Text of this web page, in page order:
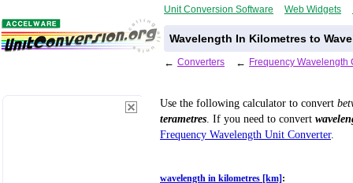
Unit Conversion Software Web Widgets
Wavelength In Kilometres to
← Converters ← Frequency Wavelength
Use the following calculator to convert
terametres . If you need to convert
Frequency Wavelength Unit Converter.
wavelength in kilometres [km] :